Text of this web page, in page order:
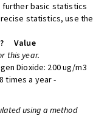
further basic statistics
statistics, use the
Value
this year.
Dioxide: 200 ug/m3
times a year -
using a method